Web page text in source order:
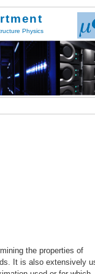
Physics
the properties of
It is also extensively